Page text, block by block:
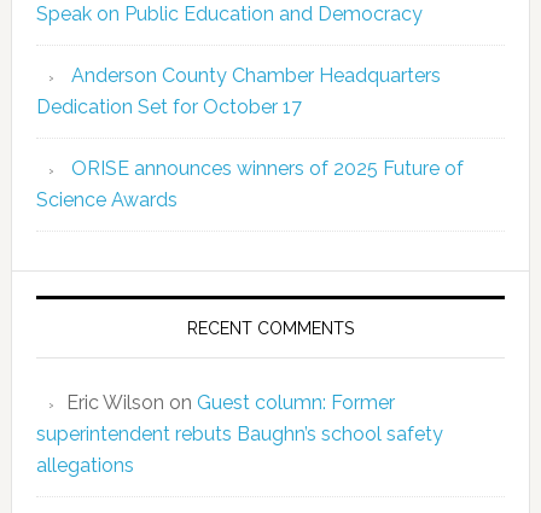
Speak on Public Education and Democracy
Anderson County Chamber Headquarters
Dedication Set for October 17
ORISE announces winners of 2025 Future of
Science Awards
RECENT COMMENTS
Eric Wilson on Guest column: Former
superintendent rebuts Baughn’s school safety
allegations